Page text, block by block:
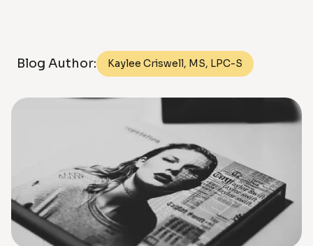
Blog Author: Kaylee Criswell, MS, LPC-S